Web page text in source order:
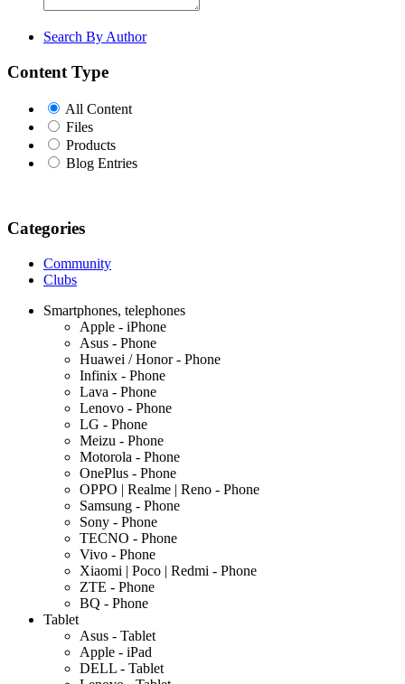
Search By Author
Content Type
All Content
Files
Products
Blog Entries
Categories
Community
Clubs
Smartphones, telephones
Apple - iPhone
Asus - Phone
Huawei / Honor - Phone
Infinix - Phone
Lava - Phone
Lenovo - Phone
LG - Phone
Meizu - Phone
Motorola - Phone
OnePlus - Phone
OPPO | Realme | Reno - Phone
Samsung - Phone
Sony - Phone
TECNO - Phone
Vivo - Phone
Xiaomi | Poco | Redmi - Phone
ZTE - Phone
BQ - Phone
Tablet
Asus - Tablet
Apple - iPad
DELL - Tablet